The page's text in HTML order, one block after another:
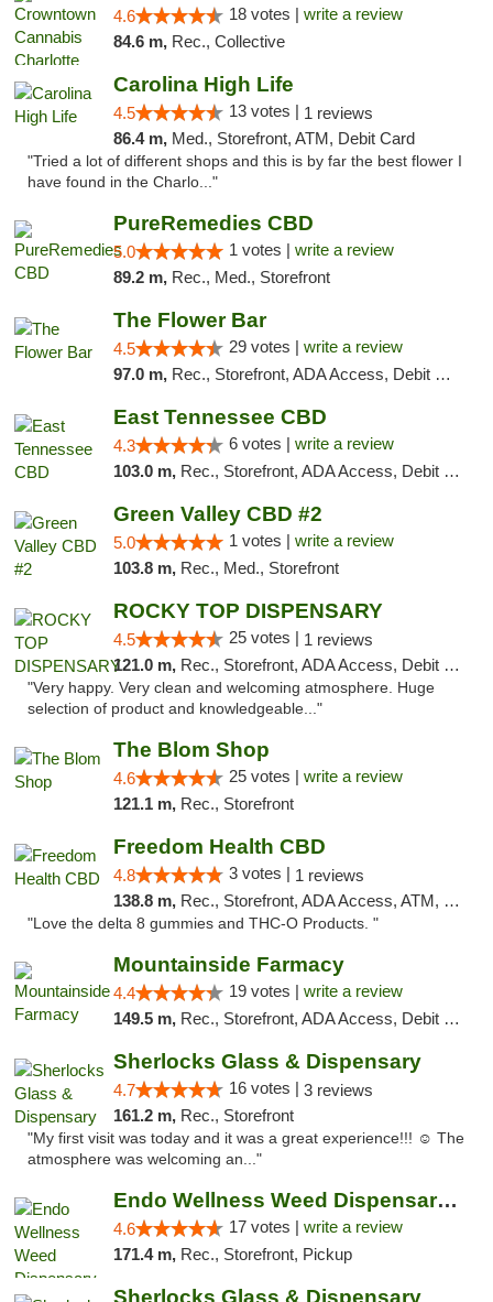
4.6 18 votes | write a review
84.6 m, Rec., Collective
Carolina High Life
4.5 13 votes | 1 reviews
86.4 m, Med., Storefront, ATM, Debit Card
"Tried a lot of different shops and this is by far the best flower I
have found in the Charlo..."
PureRemedies CBD
5.0 1 votes | write a review
89.2 m, Rec., Med., Storefront
The Flower Bar
4.5 29 votes | write a review
97.0 m, Rec., Storefront, ADA Access, Debit Card, Delivery, Pickup
East Tennessee CBD
4.3 6 votes | write a review
103.0 m, Rec., Storefront, ADA Access, Debit Card
Green Valley CBD #2
5.0 1 votes | write a review
103.8 m, Rec., Med., Storefront
ROCKY TOP DISPENSARY
4.5 25 votes | 1 reviews
121.0 m, Rec., Storefront, ADA Access, Debit Card
"Very happy. Very clean and welcoming atmosphere. Huge
selection of product and knowledgeable..."
The Blom Shop
4.6 25 votes | write a review
121.1 m, Rec., Storefront
Freedom Health CBD
4.8 3 votes | 1 reviews
138.8 m, Rec., Storefront, ADA Access, ATM, Debit Card, Delivery, Pickup
"Love the delta 8 gummies and THC-O Products. "
Mountainside Farmacy
4.4 19 votes | write a review
149.5 m, Rec., Storefront, ADA Access, Debit Card
Sherlocks Glass & Dispensary
4.7 16 votes | 3 reviews
161.2 m, Rec., Storefront
"My first visit was today and it was a great experience!!! ☺️ The
atmosphere was welcoming an..."
Endo Wellness Weed Dispensary Spring Lake
4.6 17 votes | write a review
171.4 m, Rec., Storefront, Pickup
Sherlocks Glass & Dispensary